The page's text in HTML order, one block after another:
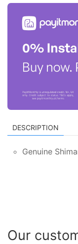
DESCRIPTION
Genuine
Our